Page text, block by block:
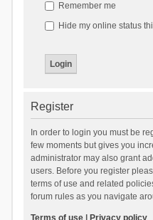
Remember me
Hide my online status
Register
In order to login you must be
few moments but gives you
administrator may also grant
users. Before you register
terms of use and related
forum rules as you navigate
Terms of use| Privacy policy